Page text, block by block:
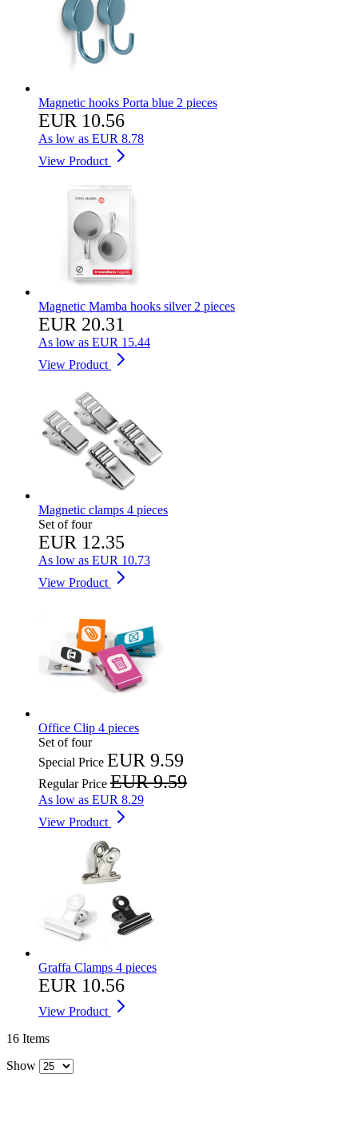
Magnetic hooks Porta blue 2 pieces
EUR 10.56
As low as EUR 8.78
View Product
Magnetic Mamba hooks silver 2 pieces
EUR 20.31
As low as EUR 15.44
View Product
Magnetic clamps 4 pieces
Set of four
EUR 12.35
As low as EUR 10.73
View Product
Office Clip 4 pieces
Set of four
Special Price EUR 9.59
Regular Price EUR 9.59
As low as EUR 8.29
View Product
Graffa Clamps 4 pieces
EUR 10.56
View Product
16 Items
Show